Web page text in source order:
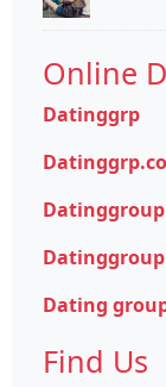
Online
Datinggrp
Dating
Find Us